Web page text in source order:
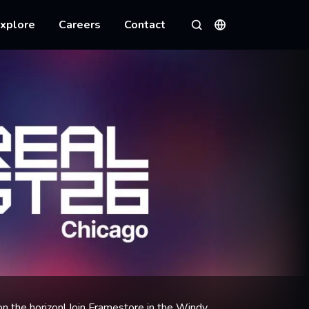
Careers Contact
SearchLanguages